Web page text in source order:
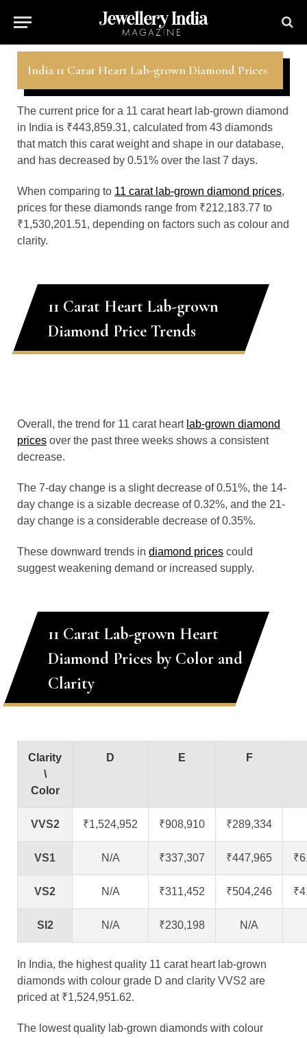
India 11 Carat Heart Lab-grown Diamond Prices
The current price for a 11 carat heart lab-grown diamond
in India is ₹443,859.31, calculated from 43 diamonds
that match this carat weight and shape in our database,
and has decreased by 0.51% over the last 7 days.
When comparing to 11 carat lab-grown diamond prices,
prices for these diamonds range from ₹212,183.77 to
₹1,530,201.51, depending on factors such as colour and
clarity.
11 Carat Heart Lab-grown
Diamond Price Trends
Overall, the trend for 11 carat heart lab-grown diamond
prices over the past three weeks shows a consistent
decrease.
The 7-day change is a slight decrease of 0.51%, the 14-
day change is a sizable decrease of 0.32%, and the 21-
day change is a considerable decrease of 0.35%.
These downward trends in diamond prices could
suggest weakening demand or increased supply.
11 Carat Lab-grown Heart
Diamond Prices by Color and
Clarity
Clarity
\
Color
D E F
VVS2 ₹1,524,952 ₹908,910 ₹289,334
VS1 N/A ₹337,307 ₹447,965
VS2 N/A ₹311,452 ₹504,246
SI2 N/A ₹230,198 N/A
In India, the highest quality 11 carat heart lab-grown
diamonds with colour grade D and clarity VVS2 are
priced at ₹1,524,951.62.
The lowest quality lab-grown diamonds with colour